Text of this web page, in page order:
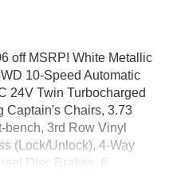
off MSRP! White Metallic
10-Speed Automatic
24V Twin Turbocharged
Captain's Chairs, 3.73
bench, 3rd Row Vinyl
(Lock/Unlock), 4-Way
Disc Brakes, 6